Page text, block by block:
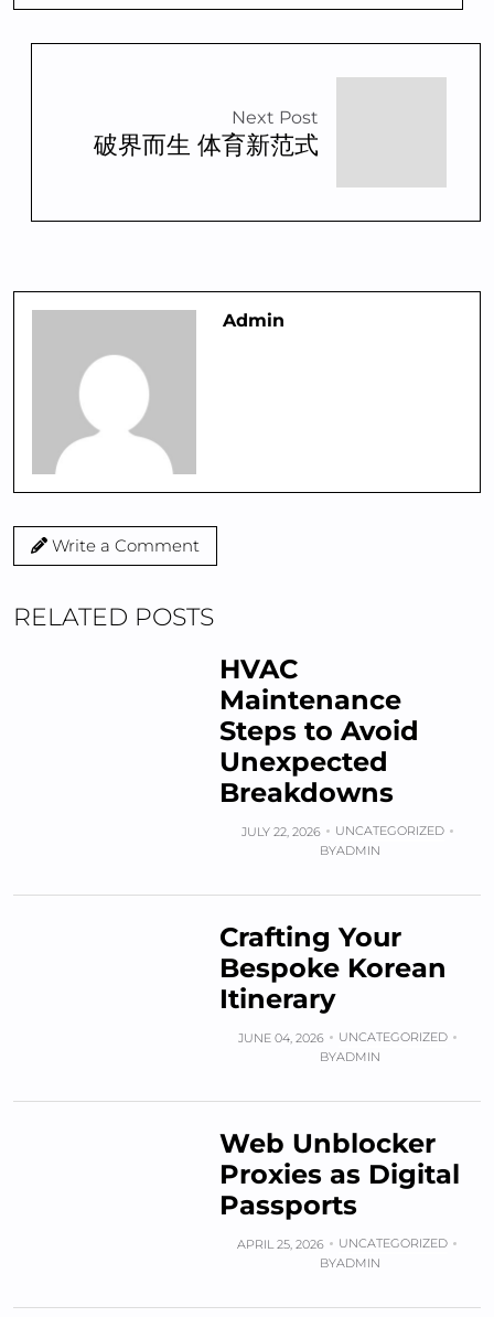
Next Post
破界而生 体育新范式
Admin
Write a Comment
RELATED POSTS
HVAC
Maintenance
Steps to Avoid
Unexpected
Breakdowns
JULY 22, 2026
UNCATEGORIZED
BYADMIN
Crafting Your
Bespoke Korean
Itinerary
JUNE 04, 2026
UNCATEGORIZED
BYADMIN
Web Unblocker
Proxies as Digital
Passports
APRIL 25, 2026
UNCATEGORIZED
BYADMIN